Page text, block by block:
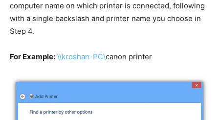
computer name on which printer is connected, following
with a single backslash and printer name you choose in
Step 4.
For Example: \\kroshan-PC\canon printer